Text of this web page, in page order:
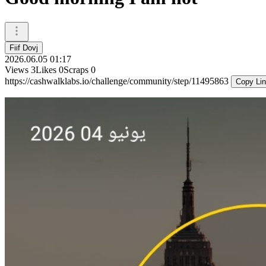
Fiif Dovj
2026.06.05 01:17
Views 3Likes 0Scraps 0
https://cashwalklabs.io/challenge/community/step/11495863
Copy